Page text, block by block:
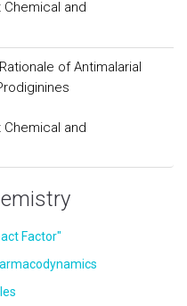
and
of Antimalarial
and
Factor"